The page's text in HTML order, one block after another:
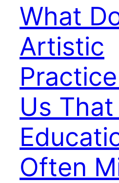
What
Artistic
Us
Often